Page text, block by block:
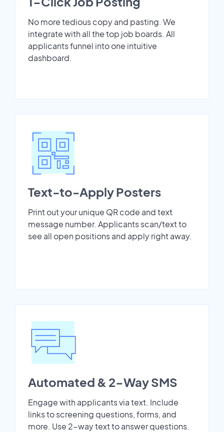
No more tedious copy and pasting. We
integrate with all the top job boards. All
applicants funnel into one intuitive
dashboard.
Text-to-Apply Posters
Print out your unique QR code and text
message number. Applicants scan/text to
see all open positions and apply right away.
Automated & 2-Way SMS
Engage with applicants via text. Include
links to screening questions, forms, and
more. Use 2-way text to answer questions.